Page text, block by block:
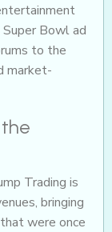
Bowl ad
to the
market-
Trading is
bringing
were once